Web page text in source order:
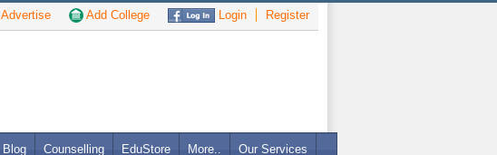
Advertise Add College Login Register
Blog Counselling EduStore More.. Our Services